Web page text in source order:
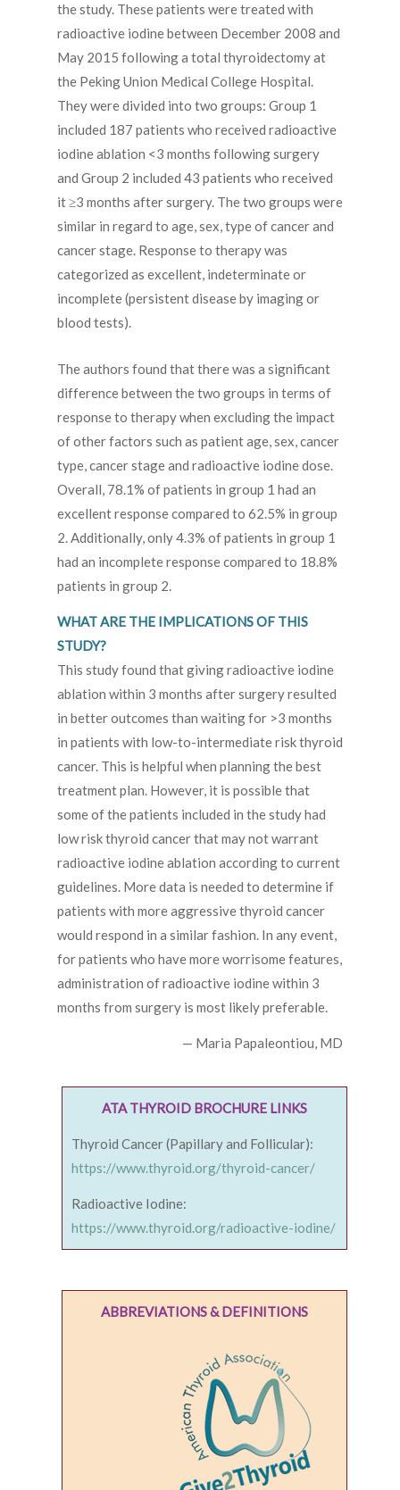
the study. These patients were treated with
radioactive iodine between December 2008 and
May 2015 following a total thyroidectomy at
the Peking Union Medical College Hospital.
They were divided into two groups: Group 1
included 187 patients who received radioactive
iodine ablation <3 months following surgery
and Group 2 included 43 patients who received
it ≥3 months after surgery. The two groups were
similar in regard to age, sex, type of cancer and
cancer stage. Response to therapy was
categorized as excellent, indeterminate or
incomplete (persistent disease by imaging or
blood tests).
The authors found that there was a significant
difference between the two groups in terms of
response to therapy when excluding the impact
of other factors such as patient age, sex, cancer
type, cancer stage and radioactive iodine dose.
Overall, 78.1% of patients in group 1 had an
excellent response compared to 62.5% in group
2. Additionally, only 4.3% of patients in group 1
had an incomplete response compared to 18.8%
patients in group 2.
WHAT ARE THE IMPLICATIONS OF THIS
STUDY?
This study found that giving radioactive iodine
ablation within 3 months after surgery resulted
in better outcomes than waiting for >3 months
in patients with low-to-intermediate risk thyroid
cancer. This is helpful when planning the best
treatment plan. However, it is possible that
some of the patients included in the study had
low risk thyroid cancer that may not warrant
radioactive iodine ablation according to current
guidelines. More data is needed to determine if
patients with more aggressive thyroid cancer
would respond in a similar fashion. In any event,
for patients who have more worrisome features,
administration of radioactive iodine within 3
months from surgery is most likely preferable.
— Maria Papaleontiou, MD
ATA THYROID BROCHURE LINKS
Thyroid Cancer (Papillary and Follicular):
https://www.thyroid.org/thyroid-cancer/
Radioactive Iodine:
https://www.thyroid.org/radioactive-iodine/
ABBREVIATIONS & DEFINITIONS